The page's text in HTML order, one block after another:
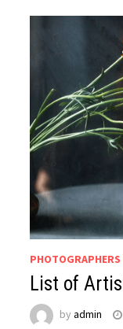
PHOTOGRAPHERS
List of
byadmin